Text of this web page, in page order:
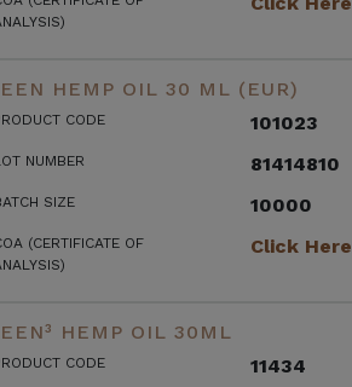
HEMP OIL 30 ML (EUR)
CODE 101023
NUMBER 81414810
SIZE 10000
(CERTIFICATE OF
Click Here
HEMP OIL 30ML
CODE 11434